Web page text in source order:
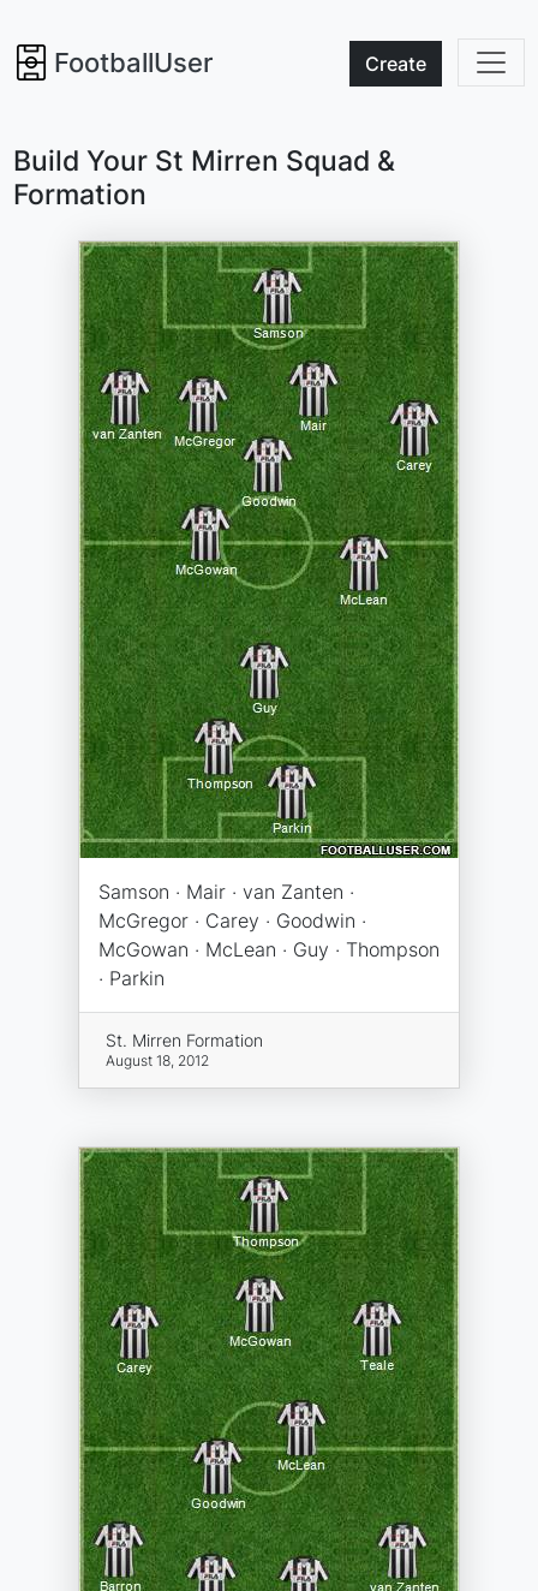
FootballUser Create
Build Your St Mirren Squad &
Formation
Samson · Mair · van Zanten ·
McGregor · Carey · Goodwin ·
McGowan · McLean · Guy · Thompson
· Parkin
St. Mirren Formation
August 18, 2012